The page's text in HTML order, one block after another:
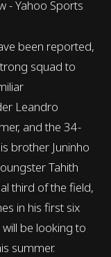
been reported,
squad to
Leandro
and the 34-
brother Juninho
Tahith
third of the field,
in his first six
be looking to
summer.